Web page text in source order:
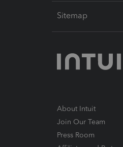
Sitemap
About Intuit
Join Our Team
Press Room